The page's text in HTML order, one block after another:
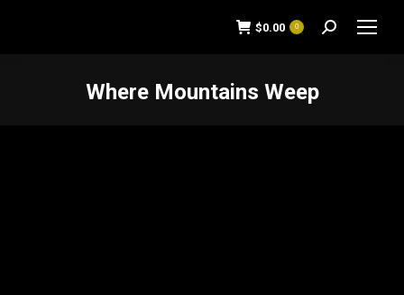
$0.00 0 Search:
Where Mountains Weep